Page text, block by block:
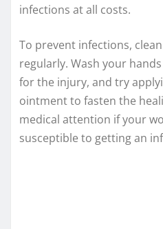
infections at all costs.
To prevent infections,
regularly. Wash your
for the injury, and try
ointment to fasten the
medical attention if your
susceptible to getting an